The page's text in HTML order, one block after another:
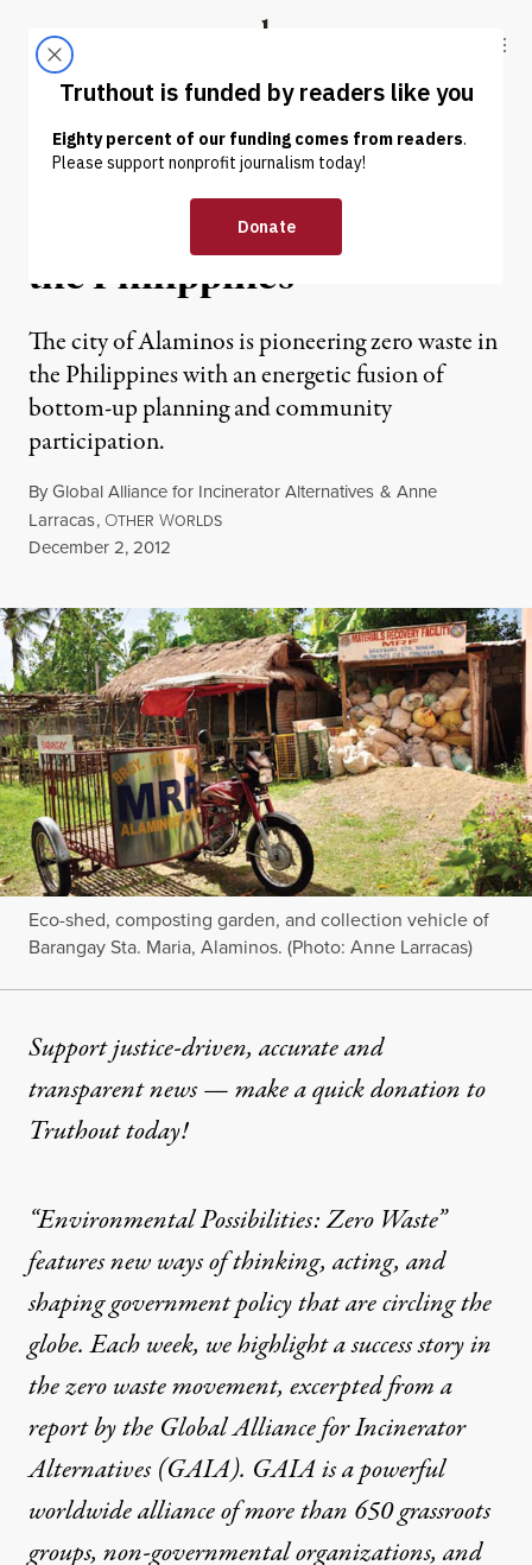
Truthout
ABOUT LATEST DONATE
NEWS ANALYSIS |
From Dream to Reality in
the Philippines
The city of Alaminos is pioneering zero waste in
the Philippines with an energetic fusion of
bottom-up planning and community
participation.
ByGlobal Alliance for Incinerator Alternatives & Anne
Larracas, OTHER WORLDS
Published
December 2, 2012
Eco-shed, composting garden, and collection vehicle of
Barangay Sta. Maria, Alaminos. (Photo: Anne Larracas)
Support justice-driven, accurate and
transparent news — make aquick donationto
Truthout today!
“Environmental Possibilities: Zero Waste”
features new ways of thinking, acting, and
shaping government policy that are circling the
globe. Each week, we highlight a success story in
the zero waste movement, excerpted from a
report by the Global Alliance for Incinerator
Alternatives (GAIA). GAIA is a powerful
worldwide alliance of more than 650 grassroots
groups, non-governmental organizations, and